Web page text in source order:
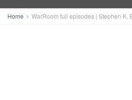
Home WarRoom full episodes | Stephen K.